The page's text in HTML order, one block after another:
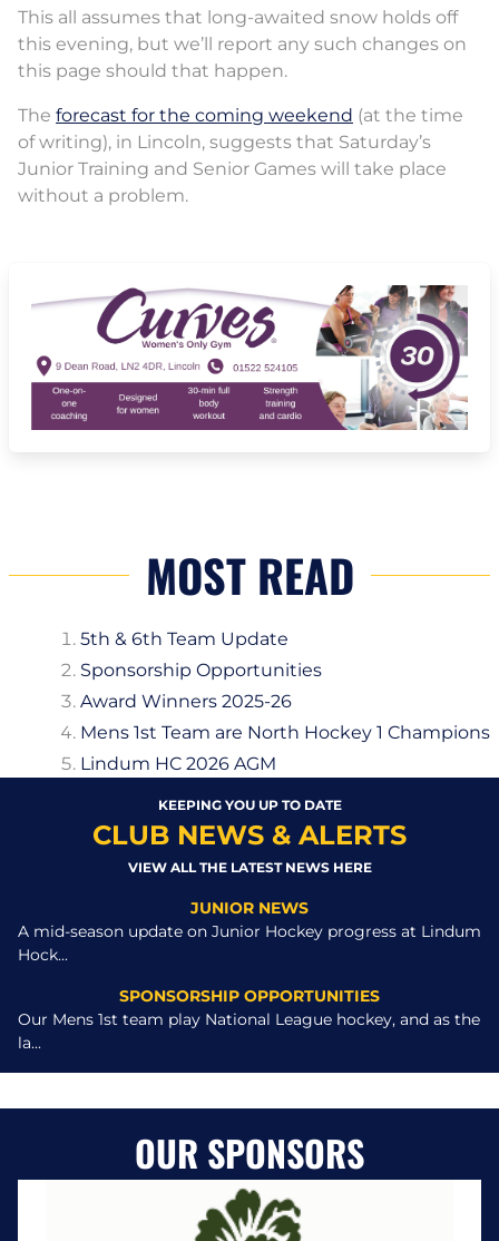
This all assumes that long-awaited snow holds off
this evening, but we’ll report any such changes on
this page should that happen.
The forecast for the coming weekend (at the time
of writing), in Lincoln, suggests that Saturday’s
Junior Training and Senior Games will take place
without a problem.
MOST READ
5th & 6th Team Update
Sponsorship Opportunities
Award Winners 2025-26
Mens 1st Team are North Hockey 1 Champions
Lindum HC 2026 AGM
KEEPING YOU UP TO DATE
CLUB NEWS & ALERTS
VIEW ALL THE LATEST NEWS HERE
JUNIOR NEWS
A mid-season update on Junior Hockey progress at Lindum
Hock...
SPONSORSHIP OPPORTUNITIES
Our Mens 1st team play National League hockey, and as the
la...
OUR SPONSORS